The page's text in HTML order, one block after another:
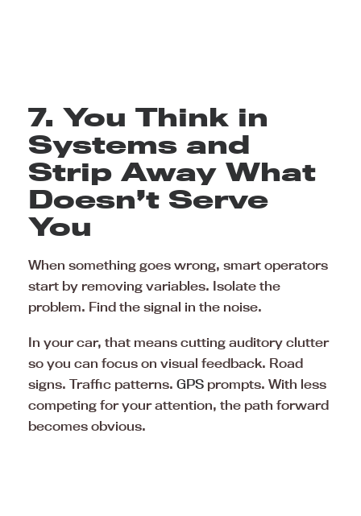
7. You Think in
Systems and
Strip Away What
Doesn’t Serve
You
When something goes wrong, smart operators
start by removing variables. Isolate the
problem. Find the signal in the noise.
In your car, that means cutting auditory clutter
so you can focus on visual feedback. Road
signs. Traffic patterns. GPS prompts. With less
competing for your attention, the path forward
becomes obvious.